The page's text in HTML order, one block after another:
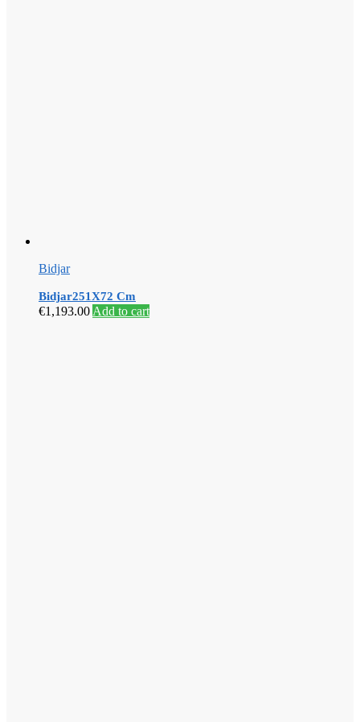
Bidjar
Bidjar251X72 Cm
€1,193.00 Add to cart